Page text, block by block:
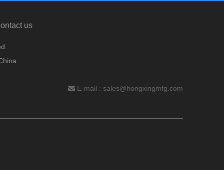
us
 E-mail : sales@hongxingmfg.com